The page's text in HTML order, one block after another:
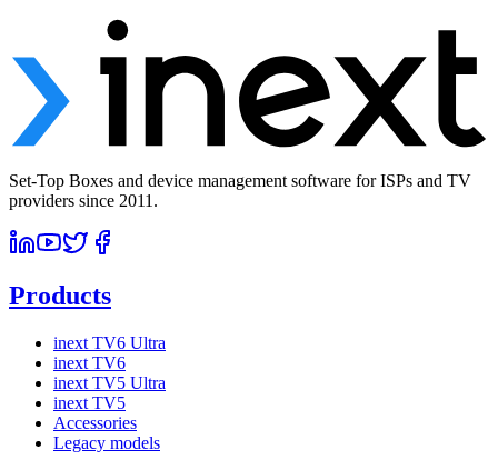
Set-Top Boxes and device management software for ISPs and TV
providers since 2011.
Products
inext TV6 Ultra
inext TV6
inext TV5 Ultra
inext TV5
Accessories
Legacy models